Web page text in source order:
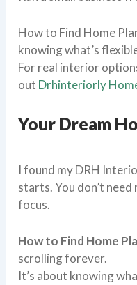
How to Find Home
knowing what’s
For real interior
out Drhinteriorly
Your Dream
I found my DRH
starts. You don’t
focus.
How to Find Home
scrolling forever.
It’s about knowing